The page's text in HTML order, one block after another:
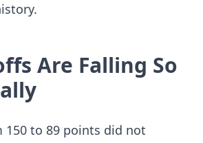
Are Falling So
150 to 89 points did not